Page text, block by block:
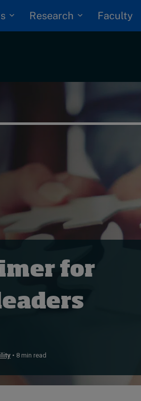
Research Faculty
Trending
Diversity, equity, and
Sustainability
for
• 8 min read